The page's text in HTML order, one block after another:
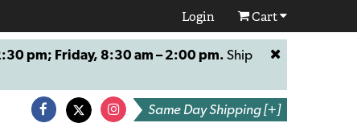
Login Cart
2:30 pm; Friday, 8:30 am – 2:00 pm. Ship
Same Day Shipping [+]